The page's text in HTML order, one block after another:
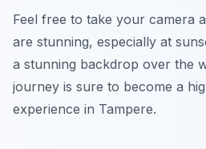
Feel free to take your camera
are stunning, especially at
a stunning backdrop over the
journey is sure to become a
experience in Tampere.